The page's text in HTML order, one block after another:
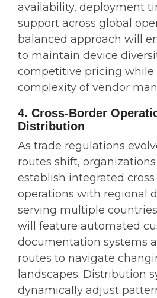
availability, deployment
support across global
balanced approach will
to maintain device
competitive pricing while
complexity of vendor
4. Cross-Border
Distribution
As trade regulations
routes shift,
establish integrated
operations with regional
serving multiple
will feature automated
documentation systems
routes to navigate
landscapes. Distribution
dynamically adjust